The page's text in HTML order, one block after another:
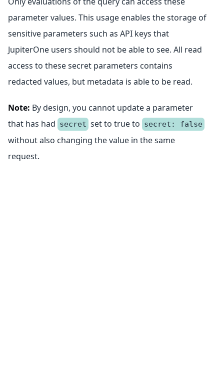
parameter values. This usage enables the storage of
sensitive parameters such as API keys that
JupiterOne users should not be able to see. All read
access to these secret parameters contains
redacted values, but metadata is able to be read.
Note: By design, you cannot update a parameter
that has had secret set to true to secret: false
without also changing the value in the same
request.